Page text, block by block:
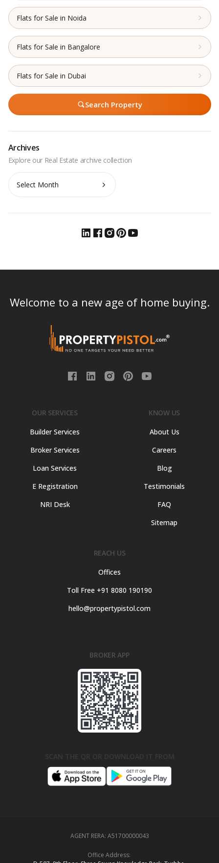
Flats for Sale in Noida
Flats for Sale in Bangalore
Flats for Sale in Dubai
Search Property
Archives
Archives
Welcome to a new age of home buying.
OUR SERVICES
Builder Services
Broker Services
Loan Services
E Registration
NRI Desk
KNOW US
About Us
Careers
Blog
Testimonials
FAQ
Sitemap
REACH US
Offices
Toll Free +91 8080 190190
hello@propertypistol.com
BROKER APP
AGENT RERA: A51700000043
Office Address: